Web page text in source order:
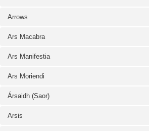
Arrows
Ars Macabra
Ars Manifestia
Ars Moriendi
Ársaidh (Saor)
Arsis